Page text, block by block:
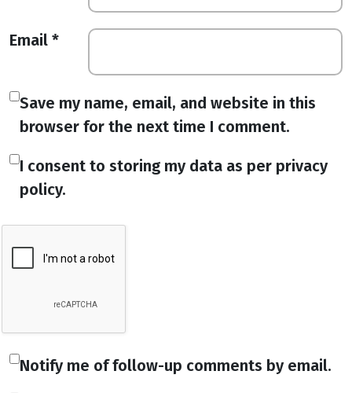
Email *
Save my name, email, and website in this
browser for the next time I comment.
I consent to storing my data as per privacy
policy.
Notify me of follow-up comments by email.